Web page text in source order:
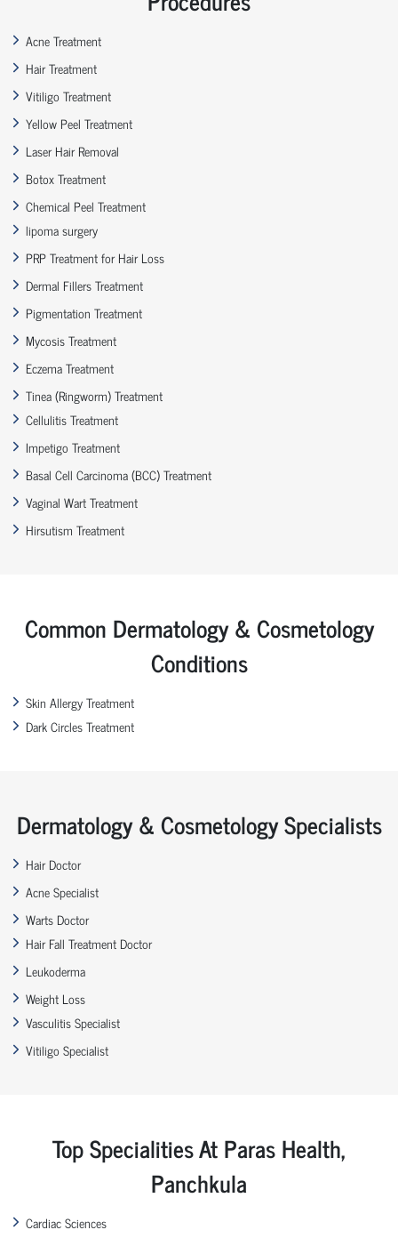
Acne Treatment
Hair Treatment
Vitiligo Treatment
Yellow Peel Treatment
Laser Hair Removal
Botox Treatment
Chemical Peel Treatment
lipoma surgery
PRP Treatment for Hair Loss
Dermal Fillers Treatment
Pigmentation Treatment
Mycosis Treatment
Eczema Treatment
Tinea (Ringworm) Treatment
Cellulitis Treatment
Impetigo Treatment
Basal Cell Carcinoma (BCC) Treatment
Vaginal Wart Treatment
Hirsutism Treatment
Common Dermatology & Cosmetology
Conditions
Skin Allergy Treatment
Dark Circles Treatment
Dermatology & Cosmetology Specialists
Hair Doctor
Acne Specialist
Warts Doctor
Hair Fall Treatment Doctor
Leukoderma
Weight Loss
Vasculitis Specialist
Vitiligo Specialist
Top Specialities At Paras Health,
Panchkula
Cardiac Sciences